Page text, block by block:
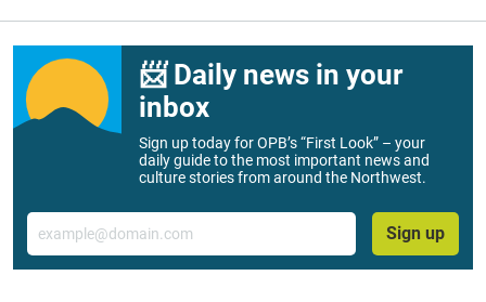
📨 Daily news in your
inbox
Sign up today for OPB’s “First Look” – your
daily guide to the most important news and
culture stories from around the Northwest.
Email
Sign up